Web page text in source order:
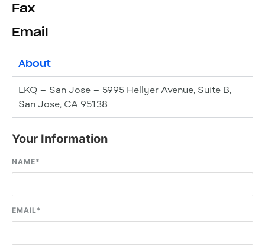
Fax
Email
About
LKQ – San Jose – 5995 Hellyer Avenue, Suite B,
San Jose, CA 95138
Your Information
NAME*
EMAIL*